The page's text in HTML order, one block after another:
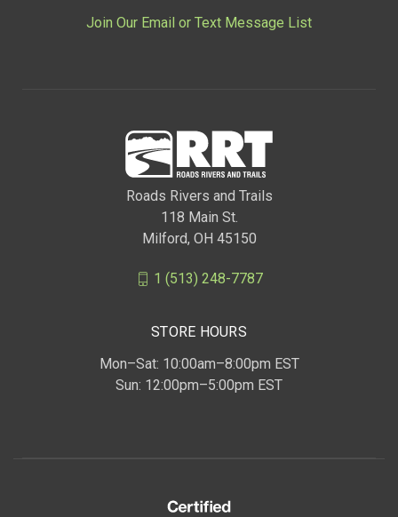
Join Our Email or Text Message List
Roads Rivers and Trails
118 Main St.
Milford, OH 45150
1 (513) 248-7787
STORE HOURS
Mon–Sat: 10:00am–8:00pm EST
Sun: 12:00pm–5:00pm EST